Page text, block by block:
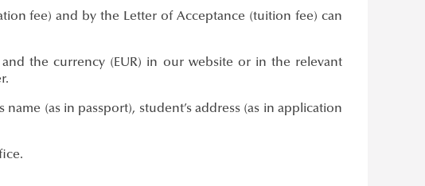
fee) and by the Letter of Acceptance (tuition fee) can
the currency (EUR) in our website or in the relevant
(as in passport), student’s address (as in application